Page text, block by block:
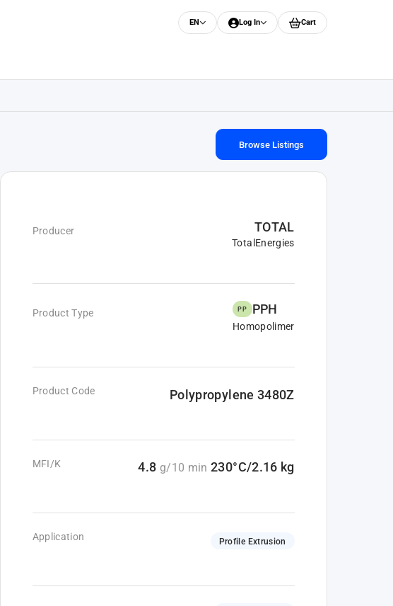
EN Log In Cart
Browse Listings
Producer TOTAL
TotalEnergies
Product Type PP PPH
Homopolimer
Product Code Polypropylene 3480Z
MFI/K 4.8 g/10 min 230°C/2.16 kg
Application Profile Extrusion